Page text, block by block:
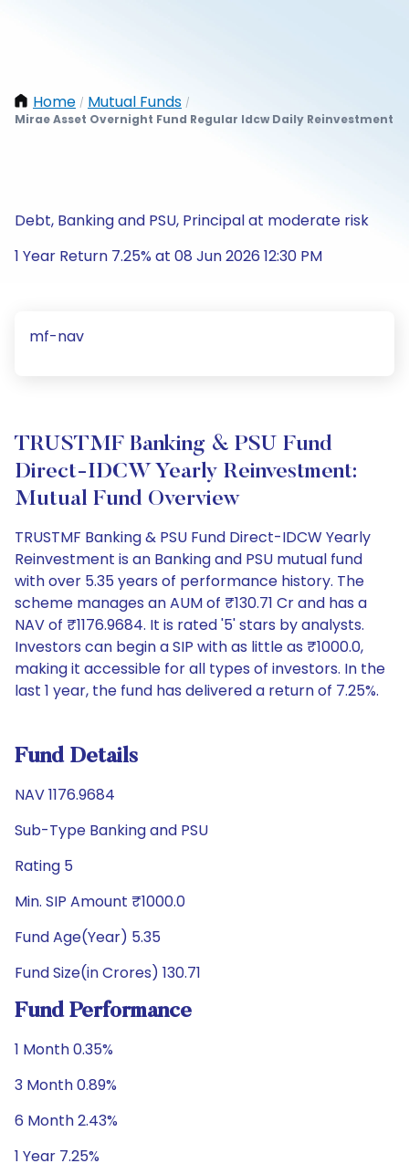
Home / Mutual Funds /
Mirae Asset Overnight Fund Regular Idcw Daily Reinvestment
Debt, Banking and PSU, Principal at moderate risk
1 Year Return 7.25% at 08 Jun 2026 12:30 PM
mf-nav
TRUSTMF Banking & PSU Fund
Direct-IDCW Yearly Reinvestment:
Mutual Fund Overview
TRUSTMF Banking & PSU Fund Direct-IDCW Yearly
Reinvestment is an Banking and PSU mutual fund
with over 5.35 years of performance history. The
scheme manages an AUM of ₹130.71 Cr and has a
NAV of ₹1176.9684. It is rated '5' stars by analysts.
Investors can begin a SIP with as little as ₹1000.0,
making it accessible for all types of investors. In the
last 1 year, the fund has delivered a return of 7.25%.
Fund Details
NAV 1176.9684
Sub-Type Banking and PSU
Rating 5
Min. SIP Amount ₹1000.0
Fund Age(Year) 5.35
Fund Size(in Crores) 130.71
Fund Performance
1 Month 0.35%
3 Month 0.89%
6 Month 2.43%
1 Year 7.25%